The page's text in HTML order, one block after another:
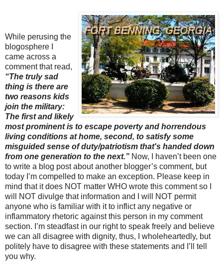
While perusing the
blogosphere I
came across a
comment that read,
“The truly sad
thing is there are
two reasons kids
join the military:
The first and likely
most prominent is to escape poverty and horrendous
living conditions at home, second, to satisfy some
misguided sense of duty/patriotism that's handed down
from one generation to the next.” Now, I haven’t been one
to write a blog post about another blogger’s comment, but
today I’m compelled to make an exception. Please keep in
mind that it does NOT matter WHO wrote this comment so I
will NOT divulge that information and I will NOT permit
anyone who is familiar with it to inflict any negative or
inflammatory rhetoric against this person in my comment
section. I’m steadfast in our right to speak freely and believe
we can all disagree with dignity, thus, I wholeheartedly, but
politely have to disagree with these statements and I’ll tell
you why.